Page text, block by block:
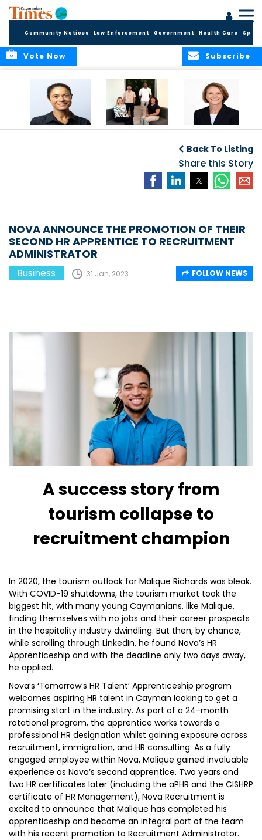
Community Notices Law Enforcement Government Health Care
Subscribe
Vote Now
Programme,
Continuing to
Build the Next
APPLEBY’S LEADING
FINANCE TEAM
Back To Listing
Share this Story
NOVA ANNOUNCE THE PROMOTION OF THEIR
SECOND HR APPRENTICE TO RECRUITMENT
ADMINISTRATOR
Business 31 Jan, 2023 FOLLOW NEWS
A success story from
tourism collapse to
recruitment champion
In 2020, the tourism outlook for Malique Richards was bleak.
With COVID-19 shutdowns, the tourism market took the
biggest hit, with many young Caymanians, like Malique,
finding themselves with no jobs and their career prospects
in the hospitality industry dwindling. But then, by chance,
while scrolling through LinkedIn, he found Nova’s HR
Apprenticeship and with the deadline only two days away,
he applied.
Nova’s ‘Tomorrow’s HR Talent’ Apprenticeship program
welcomes aspiring HR talent in Cayman looking to get a
promising start in the industry. As part of a 24-month
rotational program, the apprentice works towards a
professional HR designation whilst gaining exposure across
recruitment, immigration, and HR consulting. As a fully
engaged employee within Nova, Malique gained invaluable
experience as Nova’s second apprentice. Two years and
two HR certificates later (including the aPHR and the CISHRP
certificate of HR Management), Nova Recruitment is
excited to announce that Malique has completed his
apprenticeship and become an integral part of the team
with his recent promotion to Recruitment Administrator.